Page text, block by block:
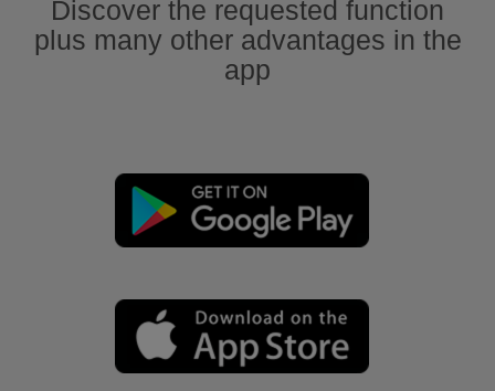
Discover the requested function
plus many other advantages in the
app